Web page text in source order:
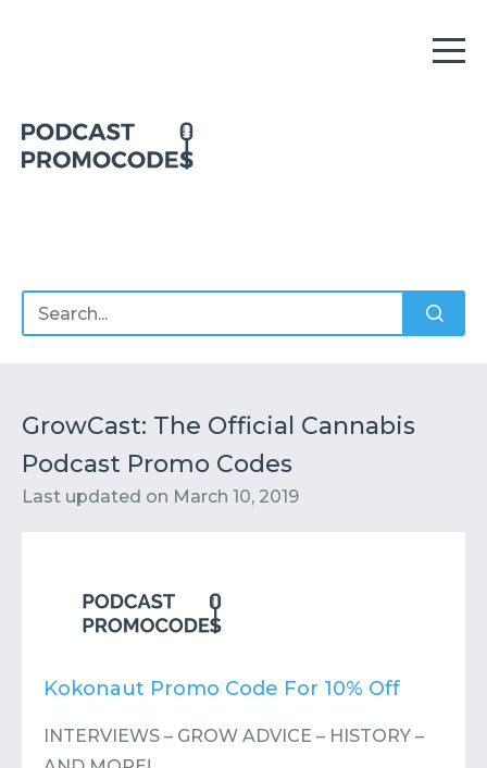
Contact Submit or Suggest
GrowCast: The Official Cannabis
Podcast Promo Codes
Last updated on March 10, 2019
Kokonaut Promo Code For 10% Off
INTERVIEWS – GROW ADVICE – HISTORY –